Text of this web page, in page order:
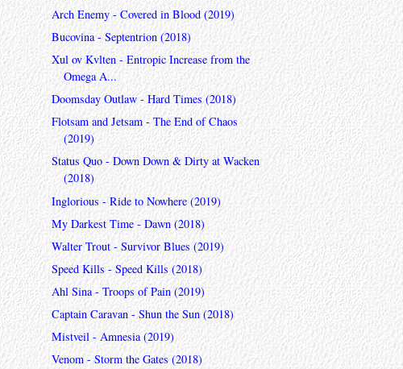
Arch Enemy - Covered in Blood (2019)
Bucovina - Septentrion (2018)
Xul ov Kvlten - Entropic Increase from the
Omega A...
Doomsday Outlaw - Hard Times (2018)
Flotsam and Jetsam - The End of Chaos
(2019)
Status Quo - Down Down & Dirty at Wacken
(2018)
Inglorious - Ride to Nowhere (2019)
My Darkest Time - Dawn (2018)
Walter Trout - Survivor Blues (2019)
Speed Kills - Speed Kills (2018)
Ahl Sina - Troops of Pain (2019)
Captain Caravan - Shun the Sun (2018)
Mistveil - Amnesia (2019)
Venom - Storm the Gates (2018)